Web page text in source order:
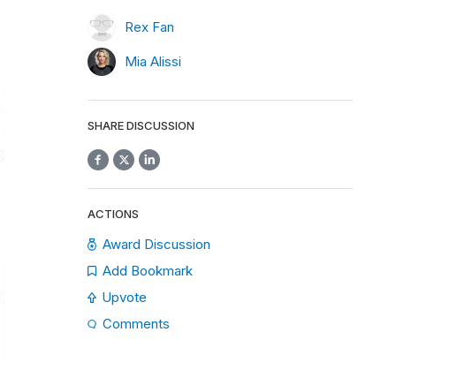
Rex Fan
Mia Alissi
SHARE DISCUSSION
ACTIONS
Award Discussion
Add Bookmark
Upvote
Comments